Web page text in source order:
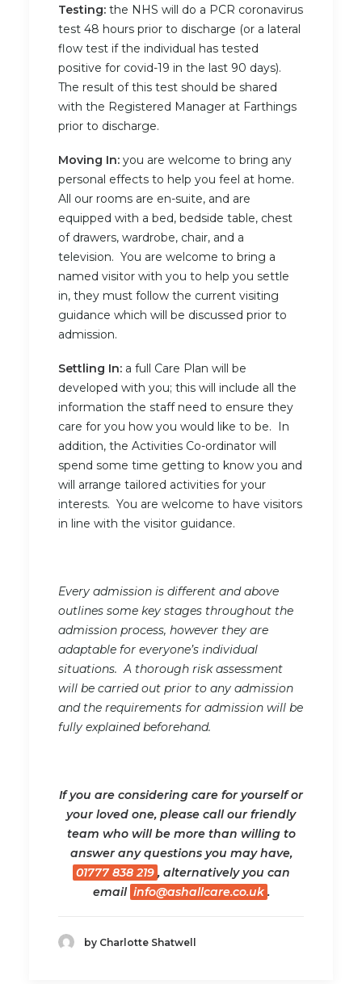
Testing: the NHS will do a PCR coronavirus
test 48 hours prior to discharge (or a lateral
flow test if the individual has tested
positive for covid-19 in the last 90 days).
The result of this test should be shared
with the Registered Manager at Farthings
prior to discharge.
Moving In: you are welcome to bring any
personal effects to help you feel at home.
All our rooms are en-suite, and are
equipped with a bed, bedside table, chest
of drawers, wardrobe, chair, and a
television. You are welcome to bring a
named visitor with you to help you settle
in, they must follow the current visiting
guidance which will be discussed prior to
admission.
Settling In: a full Care Plan will be
developed with you; this will include all the
information the staff need to ensure they
care for you how you would like to be. In
addition, the Activities Co-ordinator will
spend some time getting to know you and
will arrange tailored activities for your
interests. You are welcome to have visitors
in line with the visitor guidance.
Every admission is different and above
outlines some key stages throughout the
admission process, however they are
adaptable for everyone’s individual
situations. A thorough risk assessment
will be carried out prior to any admission
and the requirements for admission will be
fully explained beforehand.
If you are considering care for yourself or
your loved one, please call our friendly
team who will be more than willing to
answer any questions you may have,
01777 838 219 , alternatively you can
email info@ashallcare.co.uk .
by Charlotte Shatwell